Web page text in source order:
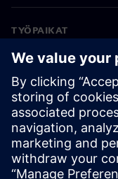
TYÖPAIKAT
©Siemens 2026
Yritystiedot
Tietosuojailmoitus